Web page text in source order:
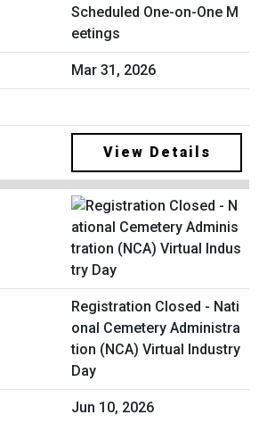
Scheduled One-on-One M
eetings
Mar 31, 2026
View Details
Registration Closed - Nati
onal Cemetery Administra
tion (NCA) Virtual Industry
Day
Jun 10, 2026